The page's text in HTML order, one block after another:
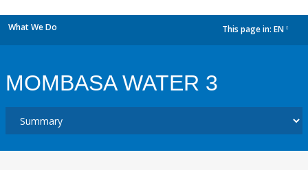
What We Do This page in: EN
MOMBASA WATER 3